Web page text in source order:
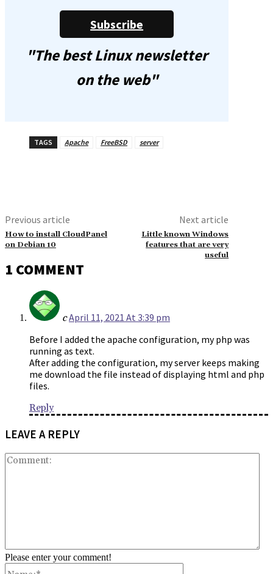
Subscribe
"The best Linux newsletter
on the web"
TAGS Apache FreeBSD server
Previous article
How to install CloudPanel
on Debian 10
Next article
Little known Windows
features that are very
useful
1 COMMENT
c April 11, 2021 At 3:39 pm
Before I added the apache configuration, my php was
running as text.
After adding the configuration, my server keeps making
me download the file instead of displaying html and php
files.
Reply
LEAVE A REPLY
Please enter your comment!